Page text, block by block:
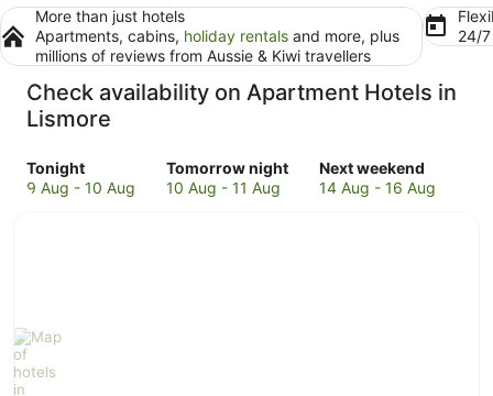
More than just hotels
Apartments, cabins, holiday rentals and more, plus
millions of reviews from Aussie & Kiwi travellers
24/
Check availability on Apartment Hotels in
Lismore
Tonight
Check
prices
-
10
Aug
9 Aug - 10 Aug
Tomorrow night
Check
prices
10 Aug - 11 Aug
Next weekend
Check
prices
14 Aug - 16 Aug